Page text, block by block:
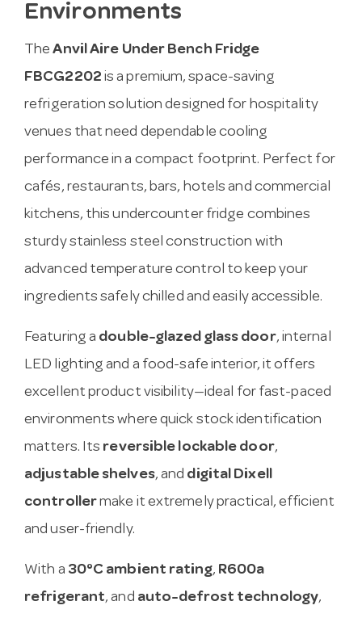
Environments
TheAnvil Aire Under Bench Fridge
FBCG2202 is a premium, space-saving
refrigeration solution designed for hospitality
venues that need dependable cooling
performance in a compact footprint. Perfect for
cafés, restaurants, bars, hotels and commercial
kitchens, this undercounter fridge combines
sturdy stainless steel construction with
advanced temperature control to keep your
ingredients safely chilled and easily accessible.
Featuring a double-glazed glass door, internal
LED lighting and a food-safe interior, it offers
excellent product visibility—ideal for fast-paced
environments where quick stock identification
matters. Its reversible lockable door,
adjustable shelves, and digital Dixell
controllermake it extremely practical, efficient
and user-friendly.
With a 30°C ambient rating, R600a
refrigerant, and auto-defrost technology,